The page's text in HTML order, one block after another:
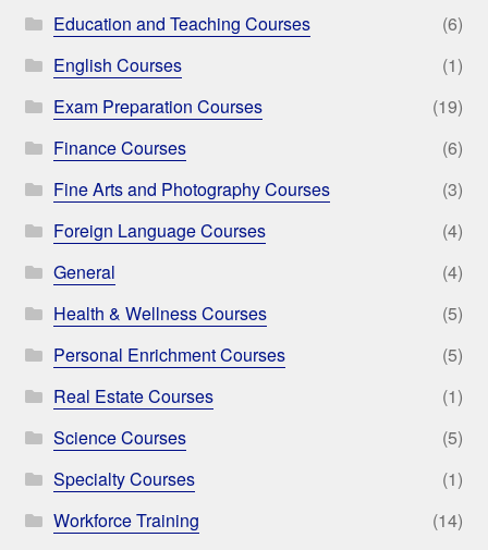
Education and Teaching Courses
(6)
English Courses
(1)
Exam Preparation Courses
(19)
Finance Courses
(6)
Fine Arts and Photography Courses
(3)
Foreign Language Courses
(4)
General
(4)
Health & Wellness Courses
(5)
Personal Enrichment Courses
(5)
Real Estate Courses
(1)
Science Courses
(5)
Specialty Courses
(1)
Workforce Training
(14)